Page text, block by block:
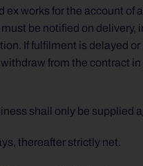
works for the account
be notified on
If fulfilment is delayed
from the contract
shall only be supplied
thereafter strictly net.